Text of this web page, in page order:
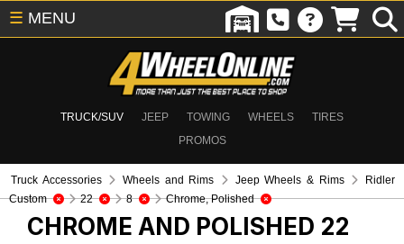
TRUCK/SUV JEEP TOWING WHEELS
TIRES
PROMOS
☰ MENU
Truck Accessories Wheels and Rims Jeep Wheels & Rims
Ridler
Custom
22 8 Chrome, Polished
CHROME AND POLISHED 22